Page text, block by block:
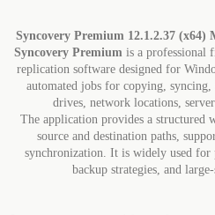
Syncovery Premium 12.1.2.37
Syncovery Premiumis a professional
replication software designed for
automated jobs for copying,
drives, network locations,
The application provides a structured
source and destination paths,
synchronization. It is widely used for
backup strategies, and